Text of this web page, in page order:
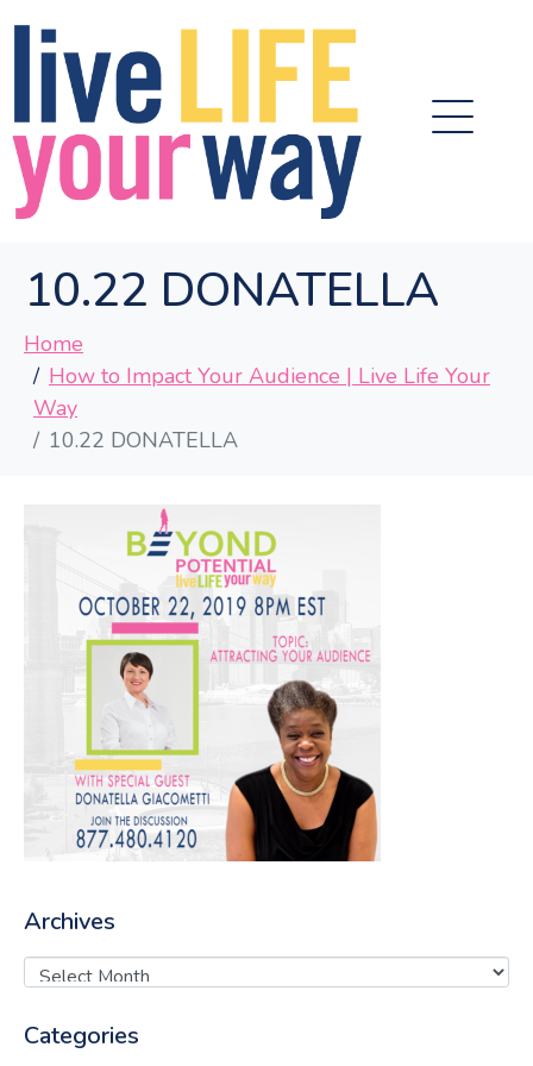
10.22 DONATELLA
Home
How to Impact Your Audience | Live Life Your
Way
10.22 DONATELLA
Archives
Categories